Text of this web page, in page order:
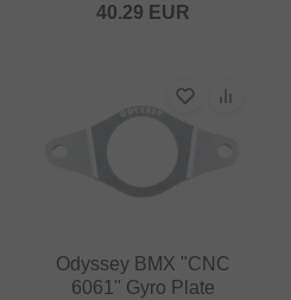
40.29 EUR
Odyssey BMX "CNC
6061" Gyro Plate